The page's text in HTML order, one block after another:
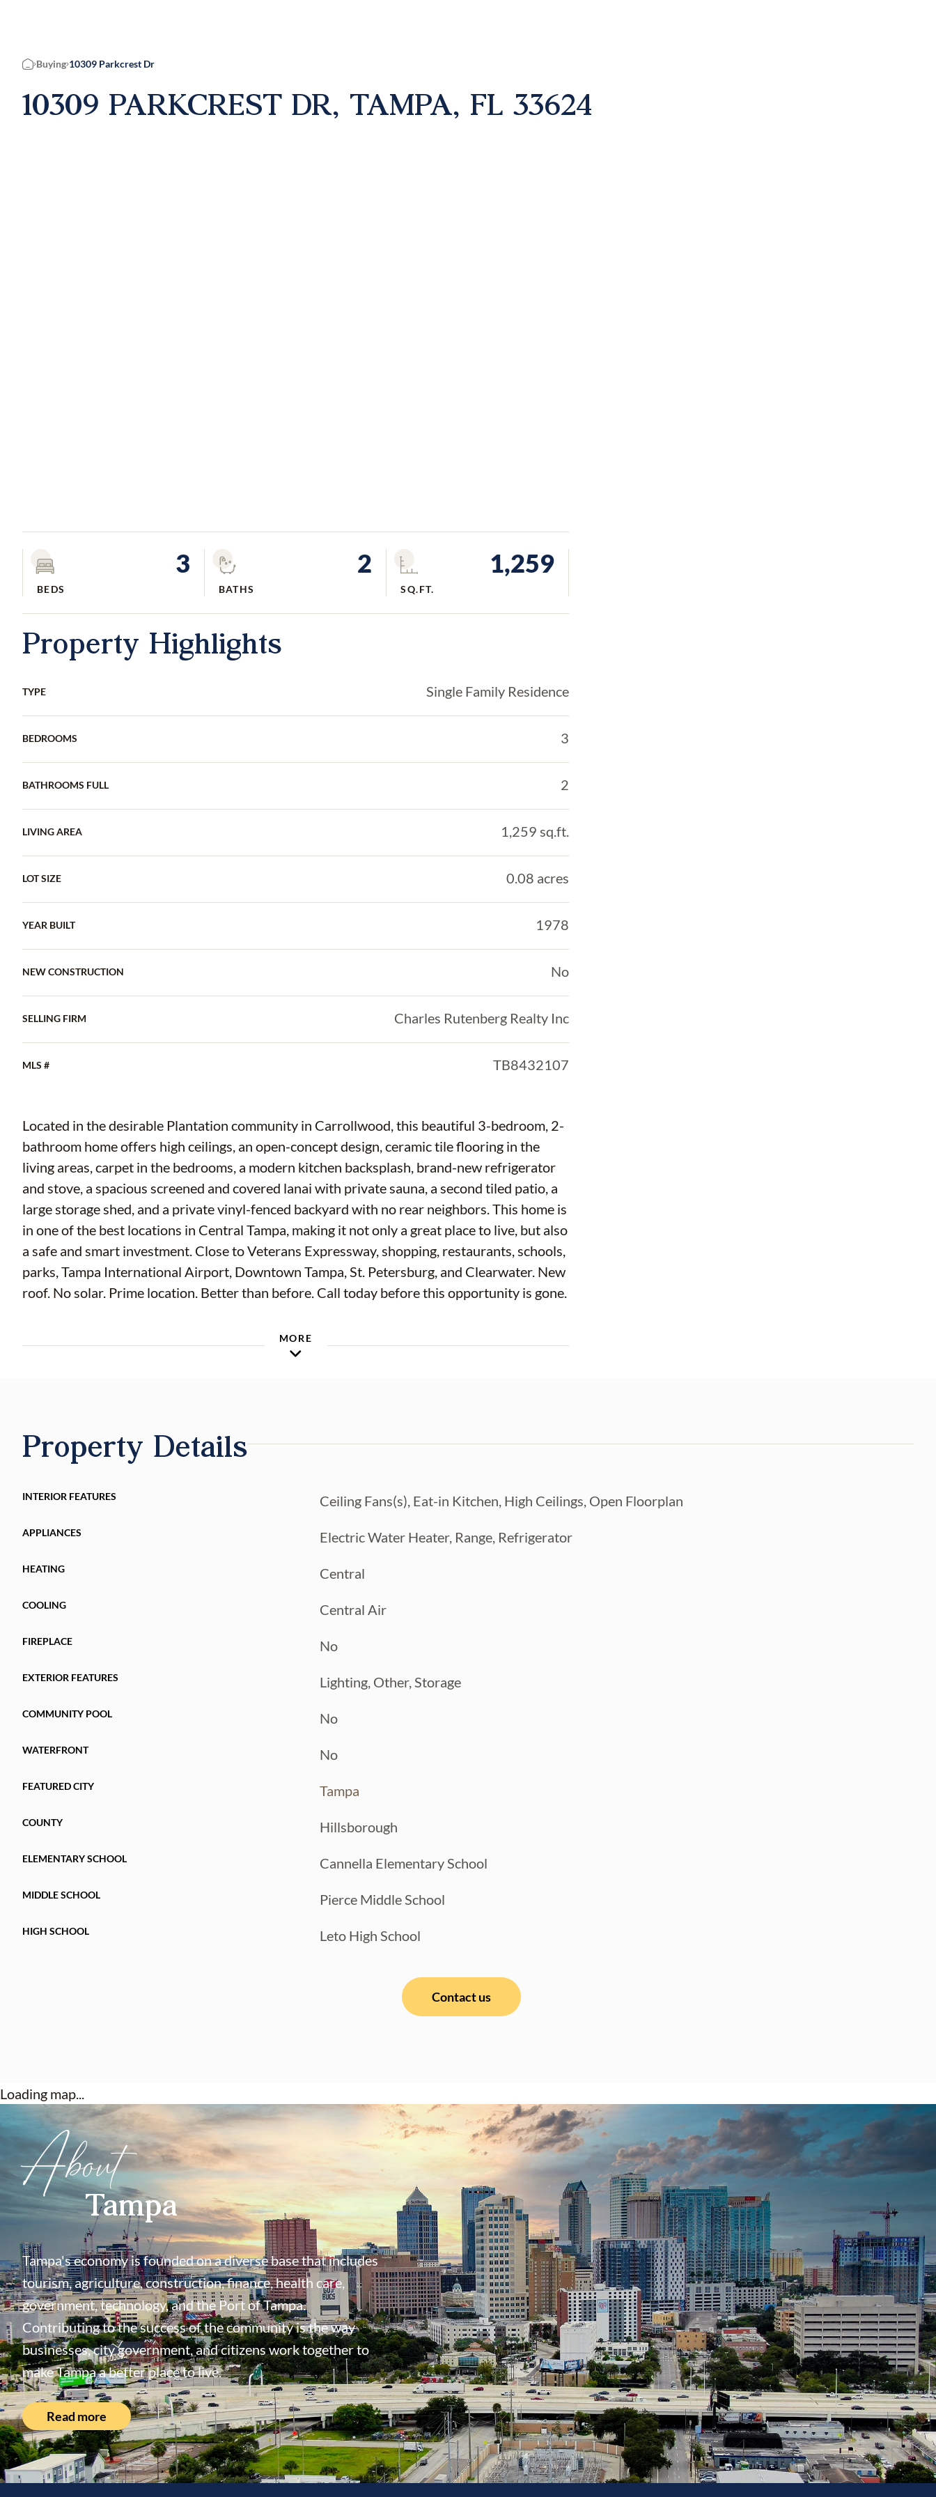
Home
Buying 10309 Parkcrest Dr
10309 PARKCREST DR, TAMPA, FL 33624
3
BEDS
2
BATHS
1,259
SQ.FT.
Property Highlights
TYPE Single Family Residence
BEDROOMS 3
BATHROOMS FULL 2
LIVING AREA 1,259 sq.ft.
LOT SIZE 0.08 acres
YEAR BUILT 1978
NEW CONSTRUCTION No
SELLING FIRM Charles Rutenberg Realty Inc
MLS # TB8432107
Located in the desirable Plantation community in Carrollwood, this beautiful 3-bedroom, 2-
bathroom home offers high ceilings, an open-concept design, ceramic tile flooring in the
living areas, carpet in the bedrooms, a modern kitchen backsplash, brand-new refrigerator
and stove, a spacious screened and covered lanai with private sauna, a second tiled patio, a
large storage shed, and a private vinyl-fenced backyard with no rear neighbors. This home is
in one of the best locations in Central Tampa, making it not only a great place to live, but also
a safe and smart investment. Close to Veterans Expressway, shopping, restaurants, schools,
parks, Tampa International Airport, Downtown Tampa, St. Petersburg, and Clearwater. New
roof. No solar. Prime location. Better than before. Call today before this opportunity is gone.
MORE
Property Details
INTERIOR FEATURES Ceiling Fans(s), Eat-in Kitchen, High Ceilings, Open Floorplan
APPLIANCES Electric Water Heater, Range, Refrigerator
HEATING Central
COOLING Central Air
FIREPLACE No
EXTERIOR FEATURES Lighting, Other, Storage
COMMUNITY POOL No
WATERFRONT No
FEATURED CITY Tampa
COUNTY Hillsborough
ELEMENTARY SCHOOL Cannella Elementary School
MIDDLE SCHOOL Pierce Middle School
HIGH SCHOOL Leto High School
Contact us
Loading map...
AboutTampa
Tampa's economy is founded on a diverse base that includes
tourism, agriculture, construction, finance, health care,
government, technology, and the Port of Tampa.
Contributing to the success of the community is the way
businesses, city government, and citizens work together to
make Tampa a better place to live.
Read more